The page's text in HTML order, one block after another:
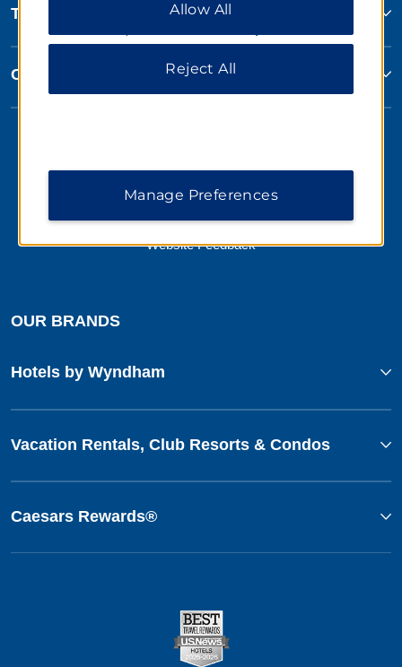
Terms & Policies
Corporate Resources
Website Feedback
OUR BRANDS
Hotels by Wyndham
Vacation Rentals, Club Resorts & Condos
Caesars Rewards®
All” to allow only essential cookies. For additional
Allow All
Reject All
Manage Preferences